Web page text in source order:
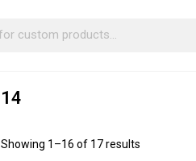
14
Showing 1–16 of 17 results